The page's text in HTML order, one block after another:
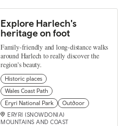
Explore Harlech's
heritage on foot
Family-friendly and long-distance walks
around Harlech to really discover the
region's beauty.
Historic places
Wales Coast Path
Eryri National Park
Outdoor
ERYRI (SNOWDONIA)
MOUNTAINS AND COAST